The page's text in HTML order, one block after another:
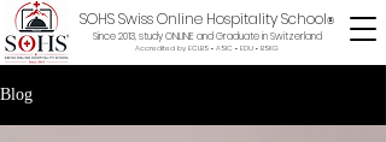
SOHS Swiss Online Hospitality School®
Since 2013, study ONLINE and Graduate in Switzerland
Accredited by ECLBS • ASIC • EDU • BSKG
Blog